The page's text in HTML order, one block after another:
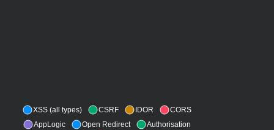
XSS (all types) CSRF IDOR
CORS
AppLogic
Open Redirect
Authorisation